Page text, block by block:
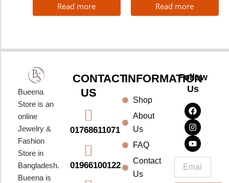
Read more Read more
Bueena
Store is an
online
Jewelry &
Fashion
Store in
Bangladesh.
Bueena is
CONTACT
US
01768611071
01966100122
INFORMATION
Shop
About
Us
FAQ
Contact
Us
Follow
Us
F
a
c
e
b
o
o
k
I
n
s
t
a
g
r
a
m
Y
o
u
t
u
b
e
Email